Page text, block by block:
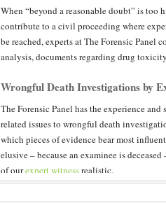
When “beyond a reasonable doubt” is
contribute to a civil proceeding where
be reached, experts at The Forensic Panel
analysis, documents regarding drug
Wrongful Death Investigations by
The Forensic Panel has the experience
related issues to wrongful death
which pieces of evidence bear most
elusive – because an examinee is
of ourexpert witnessrealistic.